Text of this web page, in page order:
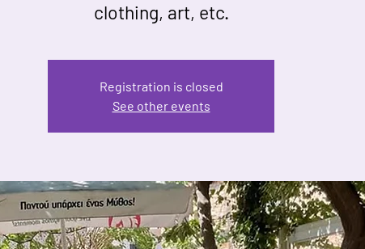
clothing, art, etc.
Registration is closed
See other events